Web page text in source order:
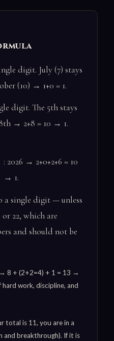
digit. July (7) stays
(10) → 1+0 = 1.
digit. The 5th stays
→ 2+8 = 10 → 1.
: 2026 → 2+0+2+6 = 10
→ 1.
a single digit — unless
22, which are
and should not be
8 + (2+2=4) + 1 = 13 →
hard work, discipline, and
total is 11, you are in a
and breakthrough). If it is